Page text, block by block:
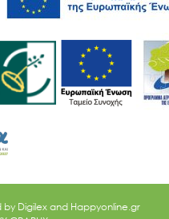
by Digilex and Happyonline.gr